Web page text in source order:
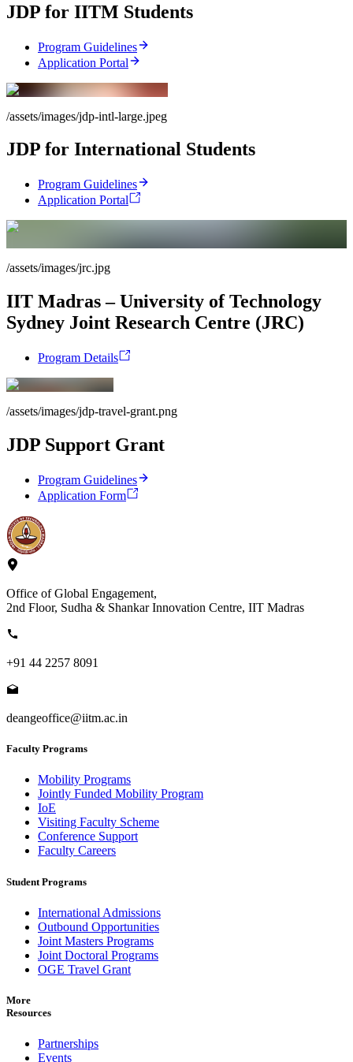
JDP for IITM Students
Program Guidelines
Application Portal
/assets/images/jdp-intl-large.jpeg
JDP for International Students
Program Guidelines
Application Portal
/assets/images/jrc.jpg
IIT Madras – University of Technology
Sydney Joint Research Centre (JRC)
Program Details
/assets/images/jdp-travel-grant.png
JDP Support Grant
Program Guidelines
Application Form
Office of Global Engagement,
2nd Floor, Sudha & Shankar Innovation Centre, IIT Madras
+91 44 2257 8091
deangeoffice@iitm.ac.in
Faculty Programs
Mobility Programs
Jointly Funded Mobility Program
IoE
Visiting Faculty Scheme
Conference Support
Faculty Careers
Student Programs
International Admissions
Outbound Opportunities
Joint Masters Programs
Joint Doctoral Programs
OGE Travel Grant
More
Resources
Partnerships
Events